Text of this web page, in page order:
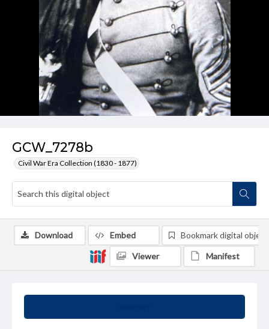
GCW_7278b
Civil War Era Collection (1830 - 1877)
Download Embed Bookmark digital object
Viewer Manifest